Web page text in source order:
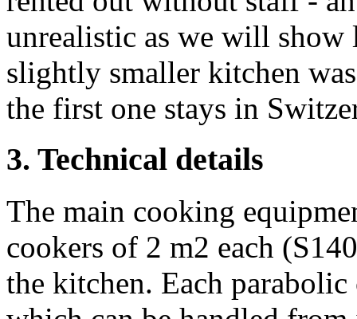
unrealistic as we will show
slightly smaller kitchen
the first one stays in
3. Technical details
The main cooking
cookers of 2 m2 each
the kitchen. Each